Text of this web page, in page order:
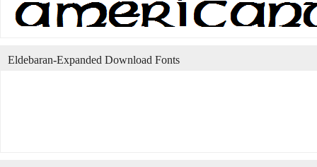
Eldebaran-Expanded Download Fonts